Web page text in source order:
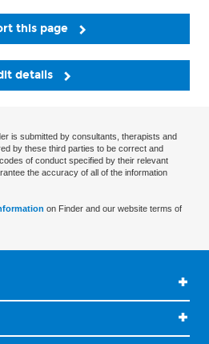
this page
details
is submitted by consultants, therapists and
by these third parties to be correct and
of conduct specified by their relevant
the accuracy of all of the information
on Finder and our website terms of